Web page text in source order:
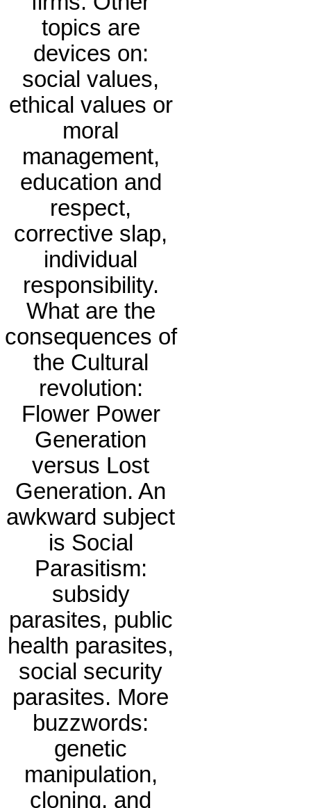
topics are
devices on:
social values,
ethical values or
moral
management,
education and
respect,
corrective slap,
individual
responsibility.
What are the
consequences of
the Cultural
revolution:
Flower Power
Generation
versus Lost
Generation. An
awkward subject
is Social
Parasitism:
subsidy
parasites, public
health parasites,
social security
parasites. More
buzzwords:
genetic
manipulation,
cloning, and